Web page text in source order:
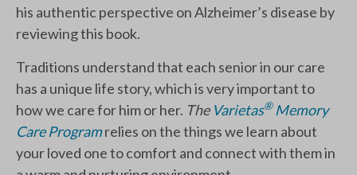
his authentic perspective on Alzheimer’s disease by
reviewing this book.
Traditions understand that each senior in our care
has a unique life story, which is very important to
how we care for him or her. TheVarietas®Memory
Care Programrelies on the things we learn about
your loved one to comfort and connect with them in